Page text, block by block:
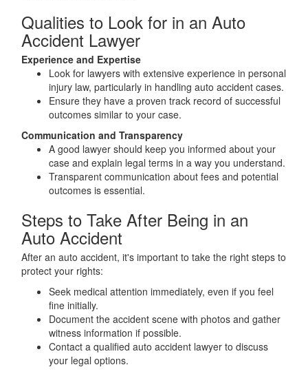
Qualities to Look for in an Auto
Accident Lawyer
Experience and Expertise
Look for lawyers with extensive experience in personal
injury law, particularly in handling auto accident cases.
Ensure they have a proven track record of successful
outcomes similar to your case.
Communication and Transparency
A good lawyer should keep you informed about your
case and explain legal terms in a way you understand.
Transparent communication about fees and potential
outcomes is essential.
Steps to Take After Being in an
Auto Accident
After an auto accident, it's important to take the right steps to
protect your rights:
Seek medical attention immediately, even if you feel
fine initially.
Document the accident scene with photos and gather
witness information if possible.
Contact a qualified auto accident lawyer to discuss
your legal options.